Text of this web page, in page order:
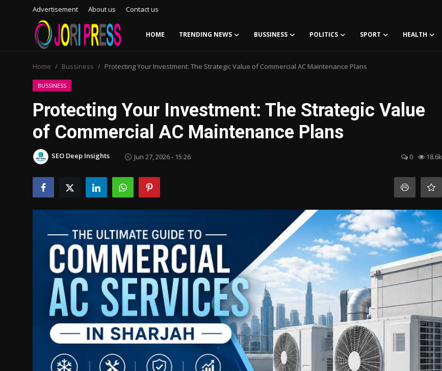
Advertisement About us Contact us
HOME TRENDING NEWS BUSSINESS POLITICS SPORT HEALTH
Advertisement
Trending News
About us
Contact us
Bussiness
Tips and Tricks
Home Bussiness Protecting Your Investment: The Strategic Value of Commercial AC Maintenance Plans
BUSSINESS
Protecting Your Investment: The Strategic Value
of Commercial AC Maintenance Plans
SEO Deep Insights Jun 27, 2026 - 15:26 0 18.6k